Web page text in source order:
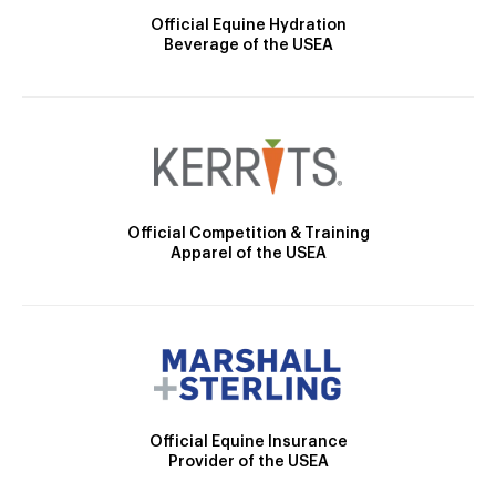
Official Equine Hydration
Beverage of the USEA
Official Competition & Training
Apparel of the USEA
Official Equine Insurance
Provider of the USEA